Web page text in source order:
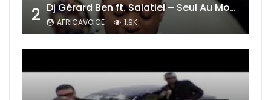
2 Dj Gérard Ben ft. Salatiel – Seul Au Monde Remix
AFRICAVOICE 1.9K